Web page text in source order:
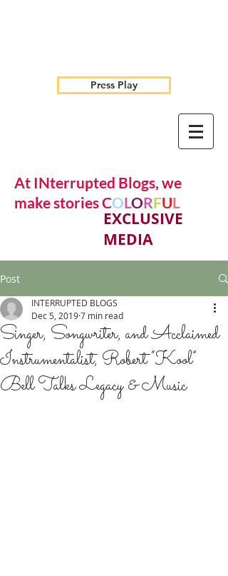
Press Play
At INterrupted Blogs, we
make stories COLORFUL
EXCLUSIVE
MEDIA
Post
Singer, Songwriter, and Acclaimed
Instrumentalist, Robert “Kool”
Bell Talks Legacy & Music
INTERRUPTED BLOGS
Dec 5, 20197 min read